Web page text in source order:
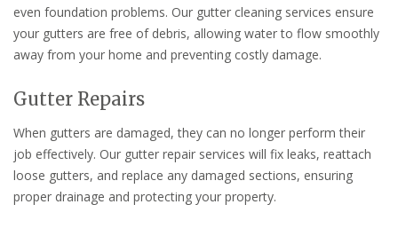
even foundation problems. Our gutter cleaning services ensure
your gutters are free of debris, allowing water to flow smoothly
away from your home and preventing costly damage.
Gutter Repairs
When gutters are damaged, they can no longer perform their
job effectively. Our gutter repair services will fix leaks, reattach
loose gutters, and replace any damaged sections, ensuring
proper drainage and protecting your property.